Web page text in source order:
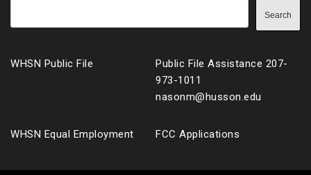
Search
WHSN Public File
Public File Assistance 207-
973-1011
nasonm@husson.edu
WHSN Equal Employment FCC Applications